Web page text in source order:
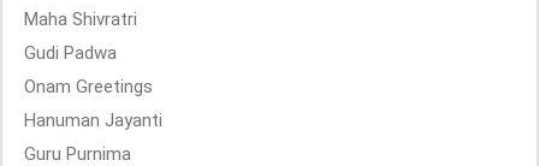
Maha Shivratri
Gudi Padwa
Onam Greetings
Hanuman Jayanti
Guru Purnima